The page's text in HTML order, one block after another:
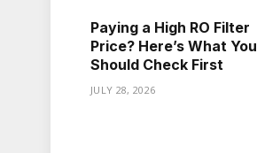
Paying a High RO Filter
Price? Here’s What You
Should Check First
JULY 28, 2026